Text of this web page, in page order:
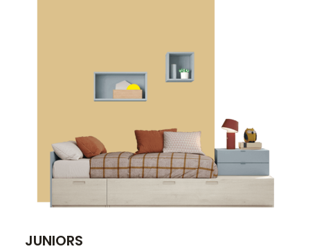
JUNIORS